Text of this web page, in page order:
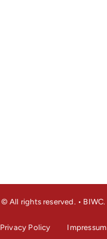
© All rights reserved. • BIWC.
Privacy Policy Impressum